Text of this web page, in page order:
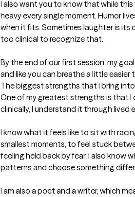
I also want you to know that while
heavy every single moment. Humor
when it fits. Sometimes laughter is its
too clinical to recognize that.
By the end of our first session, my
and like you can breathe a little easier
The biggest strengths that I bring
One of my greatest strengths is that
clinically, I understand it through lived
I know what it feels like to sit with
smallest moments, to feel stuck
feeling held back by fear. I also know
patterns and choose something
I am also a poet and a writer, which